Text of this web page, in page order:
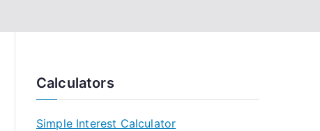
Calculators
Simple Interest Calculator